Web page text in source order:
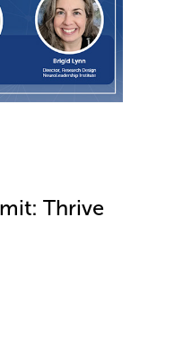
Thrive